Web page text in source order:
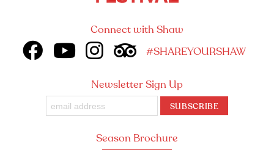
Season Brochure
Newsletter Sign Up
SUBSCRIBE
Connect with Shaw
#SHAREYOURSHAW